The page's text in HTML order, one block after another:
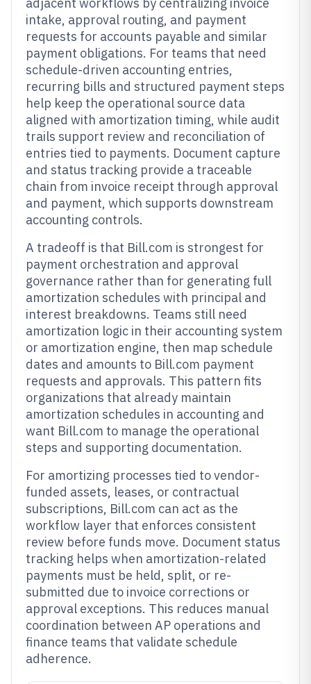
intake, approval routing, and payment
requests for accounts payable and similar
payment obligations. For teams that need
schedule-driven accounting entries,
recurring bills and structured payment steps
help keep the operational source data
aligned with amortization timing, while audit
trails support review and reconciliation of
entries tied to payments. Document capture
and status tracking provide a traceable
chain from invoice receipt through approval
and payment, which supports downstream
accounting controls.
A tradeoff is that Bill.com is strongest for
payment orchestration and approval
governance rather than for generating full
amortization schedules with principal and
interest breakdowns. Teams still need
amortization logic in their accounting system
or amortization engine, then map schedule
dates and amounts to Bill.com payment
requests and approvals. This pattern fits
organizations that already maintain
amortization schedules in accounting and
want Bill.com to manage the operational
steps and supporting documentation.
For amortizing processes tied to vendor-
funded assets, leases, or contractual
subscriptions, Bill.com can act as the
workflow layer that enforces consistent
review before funds move. Document status
tracking helps when amortization-related
payments must be held, split, or re-
submitted due to invoice corrections or
approval exceptions. This reduces manual
coordination between AP operations and
finance teams that validate schedule
adherence.